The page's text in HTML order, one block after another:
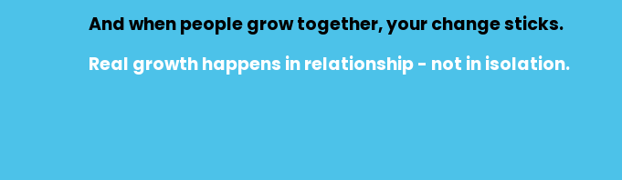
And when people grow together, your change sticks.
Real growth happens in relationship - not in isolation.